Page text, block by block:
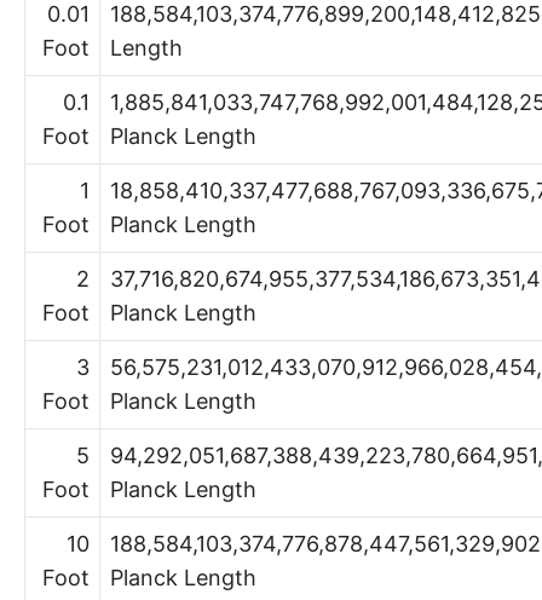
0.01
Foot
Length
0.1
Foot
Planck Length
1
Foot
Planck Length
2
Foot
Planck Length
3
Foot
Planck Length
5
Foot
Planck Length
10
Foot
Planck Length